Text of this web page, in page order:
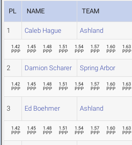
PL NAME TEAM
1 Caleb Hague Ashland
1.42
PPP
1.45
PPP
1.48
PPP
1.51
PPP
1.54
PPP
1.57
PPP
1.60
PPP
1.63
PPP
2 Damion Scharer Spring Arbor
1.42
PPP
1.45
PPP
1.48
PPP
1.51
PPP
1.54
PPP
1.57
PPP
1.60
PPP
1.63
PPP
3 Ed Boehmer Ashland
1.42
PPP
1.45
PPP
1.48
PPP
1.51
PPP
1.54
PPP
1.57
PPP
1.60
PPP
1.63
PPP